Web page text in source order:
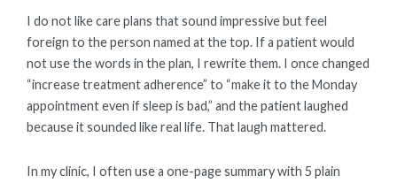
I do not like care plans that sound impressive but feel
foreign to the person named at the top. If a patient would
not use the words in the plan, I rewrite them. I once changed
“increase treatment adherence” to “make it to the Monday
appointment even if sleep is bad,” and the patient laughed
because it sounded like real life. That laugh mattered.
In my clinic, I often use a one-page summary with 5 plain